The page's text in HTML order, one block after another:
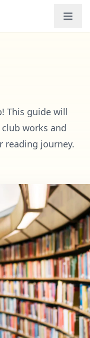
This guide will
works and
reading journey.